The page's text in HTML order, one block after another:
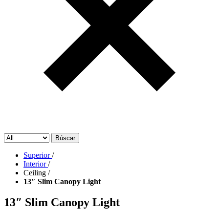
Búscar
Superior /
Interior /
Ceiling /
13″ Slim Canopy Light
13″ Slim Canopy Light